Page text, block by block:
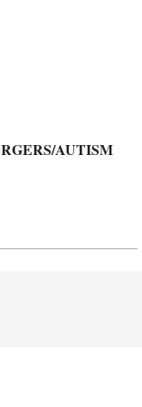
AUTISM